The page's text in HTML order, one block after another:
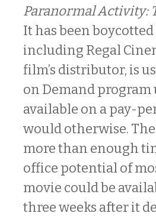
Paranormal Activity:
It has been
including Regal
film’s distributor, is
on Demand
available on a pay-
would otherwise.
more than enough
office potential of
movie could be
three weeks after it